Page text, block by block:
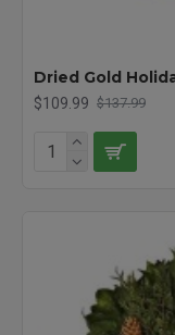
Dried Gold
$109.99 $137.99